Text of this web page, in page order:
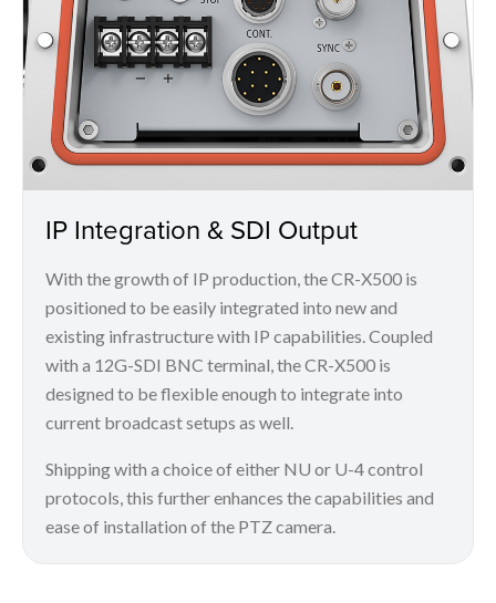
IP Integration & SDI Output
With the growth of IP production, the CR-X500 is
positioned to be easily integrated into new and
existing infrastructure with IP capabilities. Coupled
with a 12G-SDI BNC terminal, the CR-X500 is
designed to be flexible enough to integrate into
current broadcast setups as well.
Shipping with a choice of either NU or U-4 control
protocols, this further enhances the capabilities and
ease of installation of the PTZ camera.